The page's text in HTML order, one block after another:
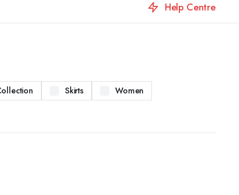
Help Centre
Skirts Women